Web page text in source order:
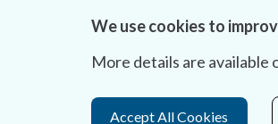
We use cookies to
More details are available
Accept All Cookies